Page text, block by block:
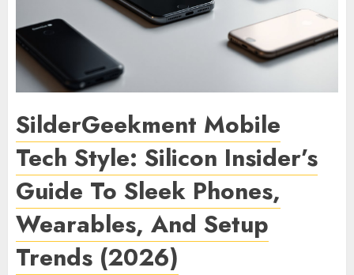
SilderGeekment Mobile
Tech Style: Silicon Insider’s
Guide To Sleek Phones,
Wearables, And Setup
Trends (2026)